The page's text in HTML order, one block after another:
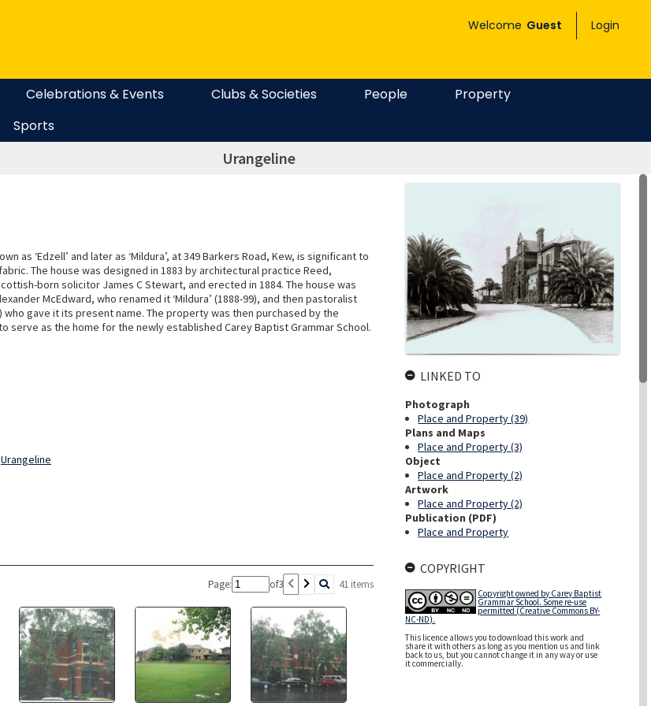
Welcome Guest Login
Celebrations & Events Clubs & Societies People
Property
Sports
Urangeline
as ‘Edzell’ and later as ‘Mildura’, at 349 Barkers Road, Kew, is significant to
The house was designed in 1883 by architectural practice Reed,
born solicitor James C Stewart, and erected in 1884. The house was
McEdward, who renamed it ‘Mildura’ (1888-99), and then pastoralist
who gave it its present name. The property was then purchased by the
serve as the home for the newly established Carey Baptist Grammar School.
Urangeline
Page: of3 41 items
LINKED TO
Photograph
Place and Property (39)
Plans and Maps
Place and Property (3)
Object
Place and Property (2)
Artwork
Place and Property (2)
Publication (PDF)
Place and Property
COPYRIGHT
Copyright owned by Carey Baptist
Grammar School. Some re-use
permitted (Creative Commons BY-
NC-ND).
This licence allows you to download this work and
share it with others as long as you mention us and link
back to us, but you cannot change it in any way or use
it commercially.